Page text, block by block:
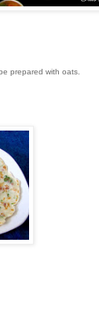
prepared with oats.